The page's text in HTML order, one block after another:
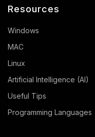
Resources
Windows
MAC
Linux
Artificial Intelligence (AI)
Useful Tips
Programming Languages